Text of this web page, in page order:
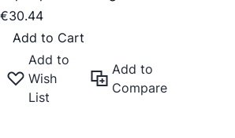
€30.44
Add to Cart
Add to
Wish
List
Add to
Compare